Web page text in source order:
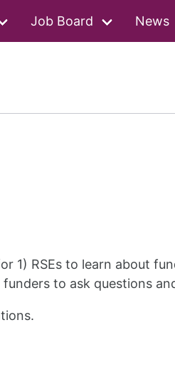
Job Board News
1) RSEs to learn about
to ask questions